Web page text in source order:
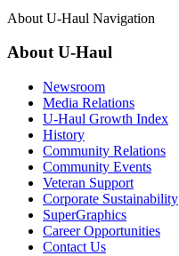
About U-Haul Navigation
AboutU-Haul
Newsroom
Media Relations
U-Haul Growth Index
History
Community Relations
Community Events
Veteran Support
Corporate Sustainability
SuperGraphics
Career Opportunities
Contact Us